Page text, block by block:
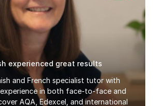
experienced great results
and French specialist tutor with
in both face-to-face and
AQA, Edexcel, and international